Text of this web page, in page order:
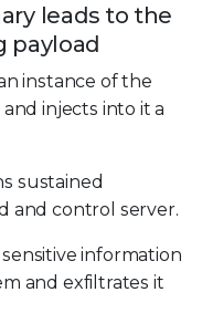
leads to the
payload
instance of the
injects into it a
sustained
and control server.
information
and exfiltrates it